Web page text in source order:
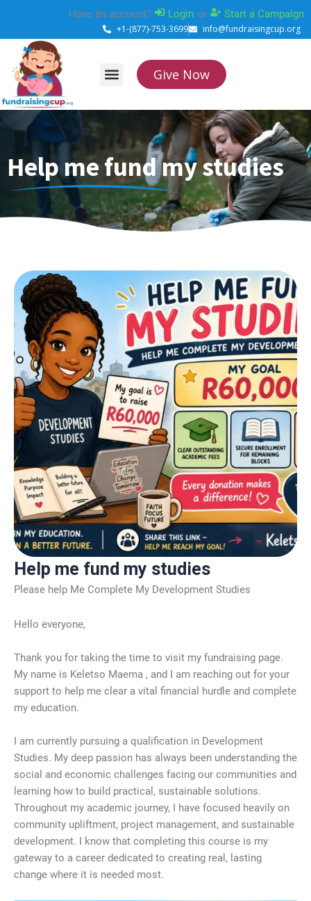
content
Have an account? Login or Start a Campaign
+1-(877)-753-3699 info@fundraisingcup.org
Give Now
Help me fund my studies
Help me fund my studies
Please help Me Complete My Development Studies
​Hello everyone,
​Thank you for taking the time to visit my fundraising page.
My name is Keletso Maema , and I am reaching out for your
support to help me clear a vital financial hurdle and complete
my education.
​I am currently pursuing a qualification in Development
Studies. My deep passion has always been understanding the
social and economic challenges facing our communities and
learning how to build practical, sustainable solutions.
Throughout my academic journey, I have focused heavily on
community upliftment, project management, and sustainable
development. I know that completing this course is my
gateway to a career dedicated to creating real, lasting
change where it is needed most.